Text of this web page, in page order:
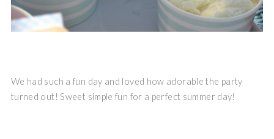
We had such a fun day and loved how adorable the party
turned out! Sweet simple fun for a perfect summer day!